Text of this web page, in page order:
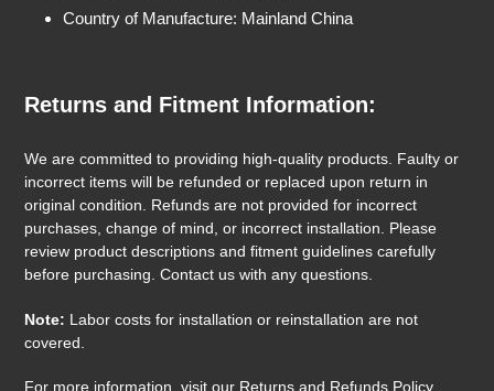
Country of Manufacture: Mainland China
Returns and Fitment Information:
We are committed to providing high-quality products. Faulty or
incorrect items will be refunded or replaced upon return in
original condition. Refunds are not provided for incorrect
purchases, change of mind, or incorrect installation. Please
review product descriptions and fitment guidelines carefully
before purchasing. Contact us with any questions.
Note: Labor costs for installation or reinstallation are not
covered.
For more information, visit our Returns and Refunds Policy.